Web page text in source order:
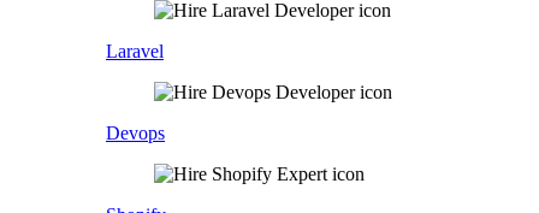
Laravel
Devops